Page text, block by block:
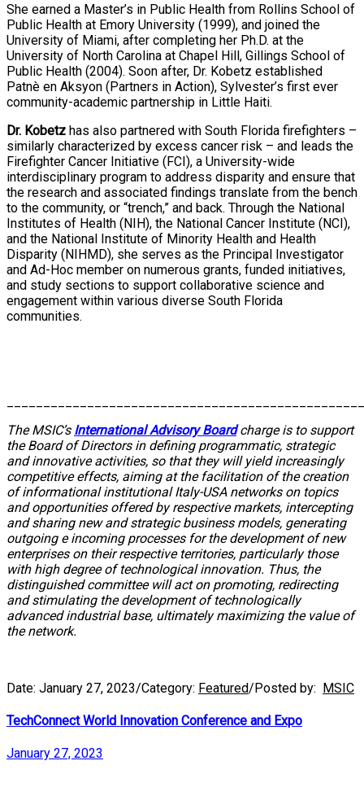
She earned a Master’s in Public Health from Rollins School of
Public Health at Emory University (1999), and joined the
University of Miami, after completing her Ph.D. at the
University of North Carolina at Chapel Hill, Gillings School of
Public Health (2004). Soon after, Dr. Kobetz established
Patnè en Aksyon (Partners in Action), Sylvester’s first ever
community-academic partnership in Little Haiti.
Dr. Kobetz has also partnered with South Florida firefighters –
similarly characterized by excess cancer risk – and leads the
Firefighter Cancer Initiative (FCI), a University-wide
interdisciplinary program to address disparity and ensure that
the research and associated findings translate from the bench
to the community, or “trench,” and back. Through the National
Institutes of Health (NIH), the National Cancer Institute (NCI),
and the National Institute of Minority Health and Health
Disparity (NIHMD), she serves as the Principal Investigator
and Ad-Hoc member on numerous grants, funded initiatives,
and study sections to support collaborative science and
engagement within various diverse South Florida
communities.
The MSIC’s International Advisory Boardcharge is to support
the Board of Directors in defining programmatic, strategic
and innovative activities, so that they will yield increasingly
competitive effects, aiming at the facilitation of the creation
of informational institutional Italy-USA networks on topics
and opportunities offered by respective markets, intercepting
and sharing new and strategic business models, generating
outgoing e incoming processes for the development of new
enterprises on their respective territories, particularly those
with high degree of technological innovation. Thus, the
distinguished committee will act on promoting, redirecting
and stimulating the development of technologically
advanced industrial base, ultimately maximizing the value of
the network.
Date: January 27, 2023/Category: Featured/Posted by: MSIC
TechConnect World Innovation Conference and Expo
January 27, 2023